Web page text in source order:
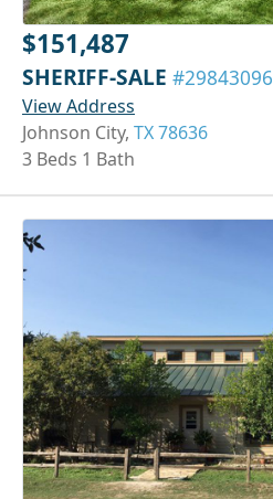
$151,487
SHERIFF-SALE #29843096
View Address
Johnson City, TX 78636
3 Beds 1 Bath